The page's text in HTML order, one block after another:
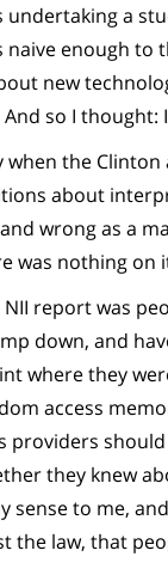
a
naive enough to
new
so I
when the
about
wrong as a
was nothing on
report was
down, and
where they
access
providers
they knew
sense to me,
the law, that